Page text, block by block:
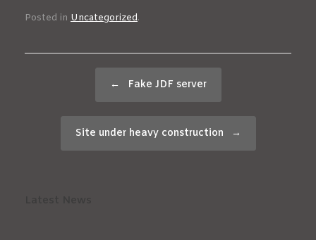
Posted in Uncategorized.
← Fake JDF server
Site under heavy construction →